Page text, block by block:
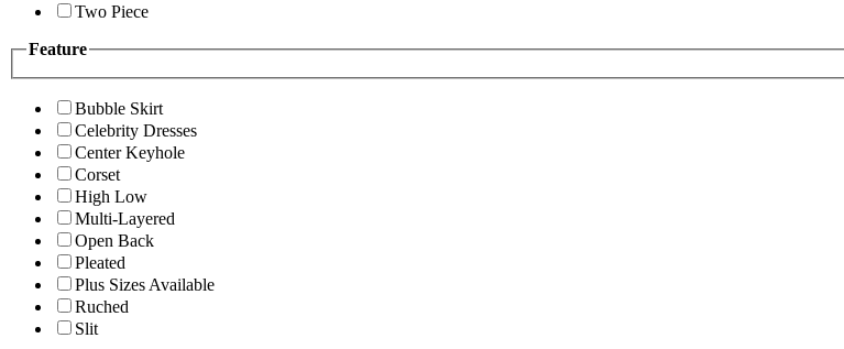
Two Piece
Feature
Bubble Skirt
Celebrity Dresses
Center Keyhole
Corset
High Low
Multi-Layered
Open Back
Pleated
Plus Sizes Available
Ruched
Slit